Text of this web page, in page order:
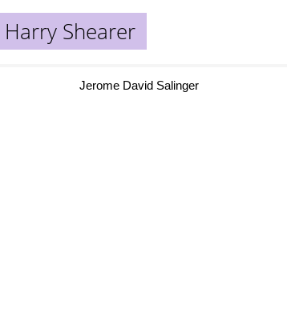
Harry Shearer
Jerome David Salinger